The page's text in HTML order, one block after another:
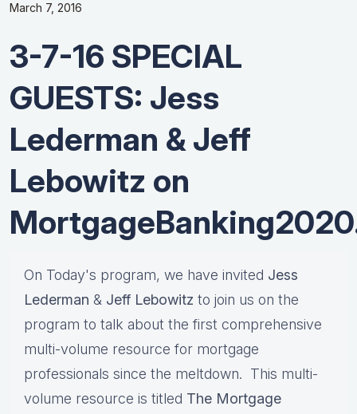
March 7, 2016
3-7-16 SPECIAL
GUESTS: Jess
Lederman & Jeff
Lebowitz on
On Today's program, we have invited Jess
Lederman & Jeff Lebowitz to join us on the
program to talk about the first comprehensive
multi-volume resource for mortgage
professionals since the meltdown. This multi-
volume resource is titled The Mortgage